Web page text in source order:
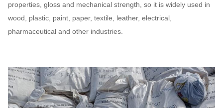
properties, gloss and mechanical strength, so it is widely used in
wood, plastic, paint, paper, textile, leather, electrical,
pharmaceutical and other industries.